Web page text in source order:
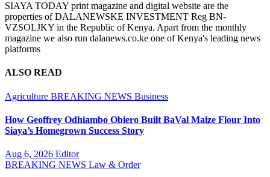
SIAYA TODAY print magazine and digital website are the
properties of DALANEWSKE INVESTMENT Reg BN-
VZSOLJKY in the Republic of Kenya. Apart from the monthly
magazine we also run dalanews.co.ke one of Kenya's leading news
platforms
ALSO READ
Agriculture BREAKING NEWS Business
How Geoffrey Odhiambo Obiero Built BaVal Maize Flour Into
Siaya’s Homegrown Success Story
Aug 6, 2026 Editor
BREAKING NEWS Law & Order